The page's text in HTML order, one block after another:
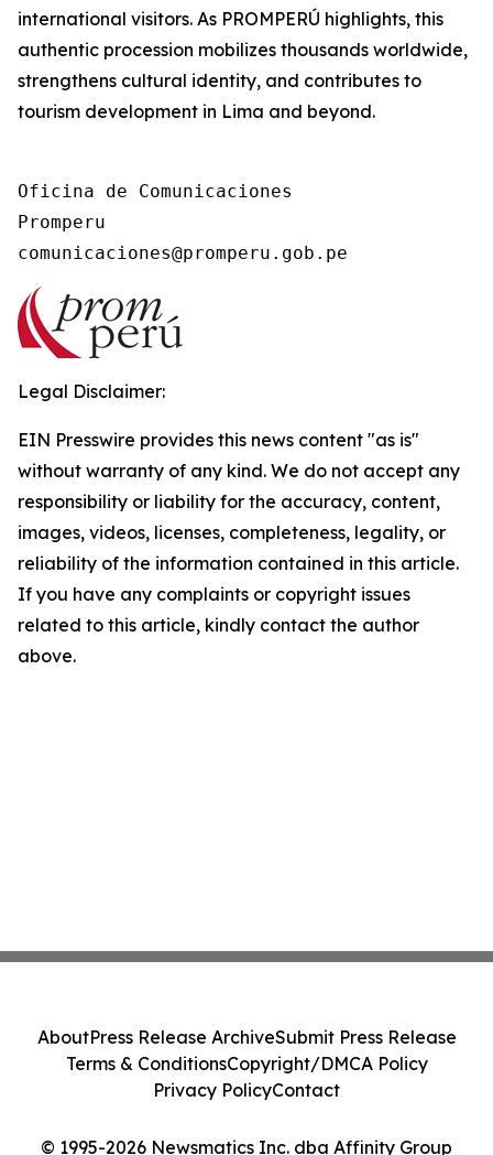
international visitors. As PROMPERÚ highlights, this
authentic procession mobilizes thousands worldwide,
strengthens cultural identity, and contributes to
tourism development in Lima and beyond.
Oficina de Comunicaciones
Promperu
Legal Disclaimer:
EIN Presswire provides this news content "as is"
without warranty of any kind. We do not accept any
responsibility or liability for the accuracy, content,
images, videos, licenses, completeness, legality, or
reliability of the information contained in this article.
If you have any complaints or copyright issues
related to this article, kindly contact the author
above.
© 1995-2026 Newsmatics Inc. dba Affinity Group
AboutPress Release ArchiveSubmit Press Release
Terms & ConditionsCopyright/DMCA Policy
Privacy PolicyContact